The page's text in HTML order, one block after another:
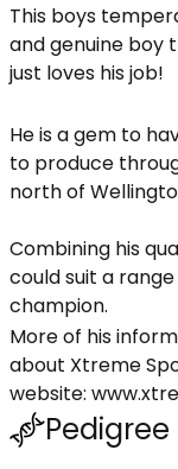
This boys
and genuine boy
just loves his job!
He is a gem to
to produce
north of
Combining his
could suit a
champion.
More of his
about Xtreme
website:
Pedigree